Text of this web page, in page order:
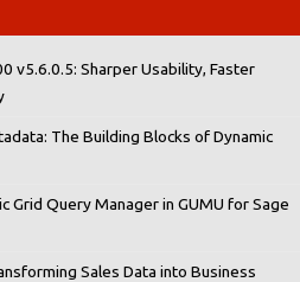
v5.6.0.5: Sharper Usability, Faster
The Building Blocks of Dynamic
Grid Query Manager in GUMU for Sage
Sales Data into Business